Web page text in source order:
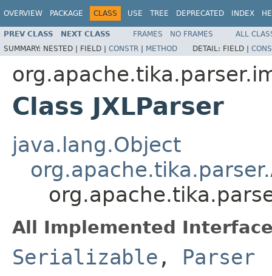
OVERVIEW PACKAGE CLASS USE TREE DEPRECATED INDEX
PREV CLASS NEXT CLASS FRAMES NO FRAMES
ALL
SUMMARY: NESTED | FIELD | CONSTR | METHOD DETAIL: FIELD |
Class JXLParser
java.lang.Object
All Implemented
Serializable , Parser